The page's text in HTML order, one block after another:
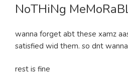
ON
NoTHiNg
wanna forget abt these xamz
satisfied wid them. so dnt
rest is fine